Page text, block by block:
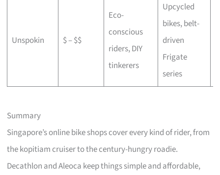
Unspokin $ – $$
Eco-
conscious
riders, DIY
tinkerers
Upcycled
bikes, belt-
driven
Frigate
series
Summary
Singapore’s online bike shops cover every kind of rider, from
the kopitiam cruiser to the century-hungry roadie.
Decathlon and Aleoca keep things simple and affordable,